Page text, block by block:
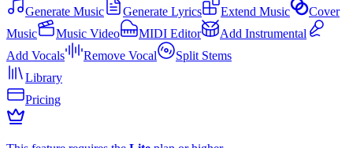
Generate Music
Generate Lyrics Extend Music
Cover
Music
Music Video MIDI Editor
Add Instrumental
Add Vocals
Remove Vocal
Split Stems
Library
Pricing